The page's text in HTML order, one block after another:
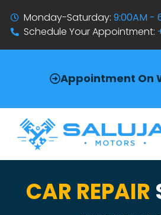
Monday-Saturday:9:00AM -
Schedule Your Appointment:
Appointment On
CAR REPAIR